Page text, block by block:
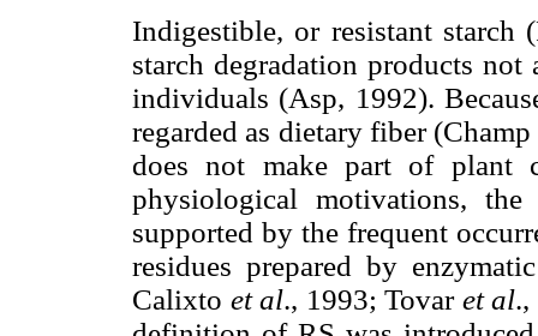
Indigestible, or resistant starch
starch degradation products
individuals (Asp, 1992).
regarded as dietary fiber (Champ
does not make part of
physiological motivations,
supported by the frequent
residues prepared by
Calixto et al., 1993; Tovar et al.,